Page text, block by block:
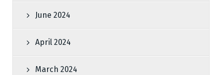
June 2024
April 2024
March 2024